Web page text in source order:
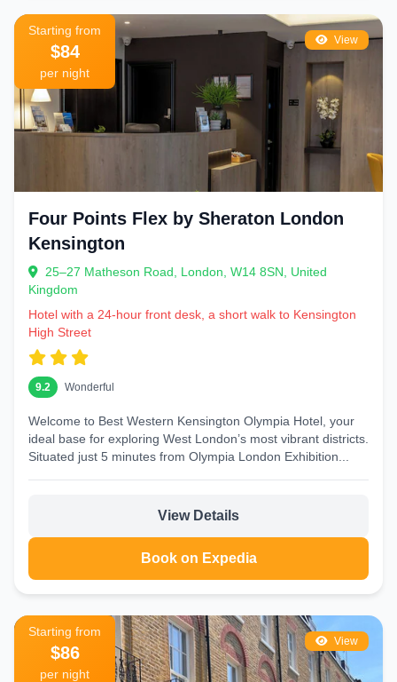
View
Starting from
$84
per night
Four Points Flex by Sheraton London
Kensington
25–27 Matheson Road, London, W14 8SN, United
Kingdom
Hotel with a 24-hour front desk, a short walk to Kensington
High Street
9.2 Wonderful
Welcome to Best Western Kensington Olympia Hotel, your
ideal base for exploring West London’s most vibrant districts.
Situated just 5 minutes from Olympia London Exhibition...
View Details
Book on Expedia
View
Starting from
$86
per night